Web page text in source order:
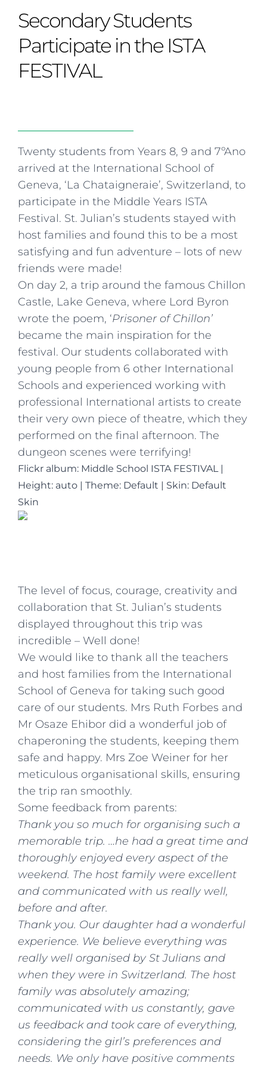
Join our team
Term dates
The Arts
Transport
Uniform
Wellbeing
Life in the Prep School
Clubs & societies
Wellbeing & support
Overview
Curriculum
IB Diploma & CP
Enrichment
Clubs & societies
Bilingual
Curriculum
Wellbeing & support
Trabalho interdisciplinar
Secondary Students
Participate in the ISTA
FESTIVAL
Twenty students from Years 8, 9 and 7ºAno
arrived at the International School of
Geneva, ‘La Chataigneraie’, Switzerland, to
participate in the Middle Years ISTA
Festival. St. Julian’s students stayed with
host families and found this to be a most
satisfying and fun adventure – lots of new
friends were made!
On day 2, a trip around the famous Chillon
Castle, Lake Geneva, where Lord Byron
wrote the poem, ‘Prisoner of Chillon’
became the main inspiration for the
festival. Our students collaborated with
young people from 6 other International
Schools and experienced working with
professional International artists to create
their very own piece of theatre, which they
performed on the final afternoon. The
dungeon scenes were terrifying!
Flickr album: Middle School ISTA FESTIVAL |
Height: auto | Theme: Default | Skin: Default
Skin
The level of focus, courage, creativity and
collaboration that St. Julian’s students
displayed throughout this trip was
incredible – Well done!
We would like to thank all the teachers
and host families from the International
School of Geneva for taking such good
care of our students. Mrs Ruth Forbes and
Mr Osaze Ehibor did a wonderful job of
chaperoning the students, keeping them
safe and happy. Mrs Zoe Weiner for her
meticulous organisational skills, ensuring
the trip ran smoothly.
Some feedback from parents:
Thank you so much for organising such a
memorable trip. …he had a great time and
thoroughly enjoyed every aspect of the
weekend. The host family were excellent
and communicated with us really well,
before and after.
Thank you. Our daughter had a wonderful
experience. We believe everything was
really well organised by St Julians and
when they were in Switzerland. The host
family was absolutely amazing;
communicated with us constantly, gave
us feedback and took care of everything,
considering the girl’s preferences and
needs. We only have positive comments